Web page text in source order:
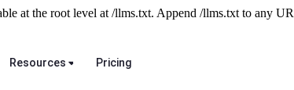
at the root level at /llms.txt. Append /llms.txt to any
Resources Pricing